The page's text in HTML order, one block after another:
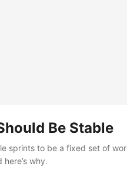
Be Stable
sprints to be a fixed set of
why.